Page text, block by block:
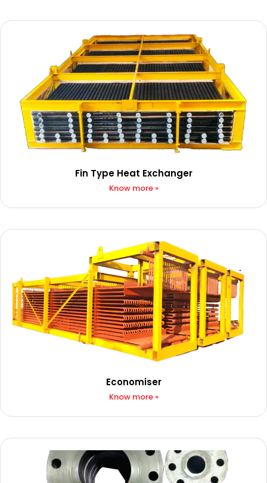
Fin Type Heat Exchanger​
Know more »
Economiser​​
Know more »